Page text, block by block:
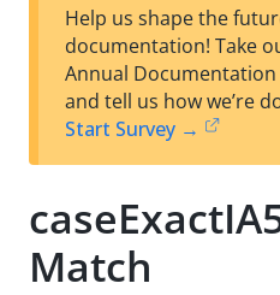
Help us shape the
documentation! Take
Annual Documentation
and tell us how we’re
Start Survey →
Match